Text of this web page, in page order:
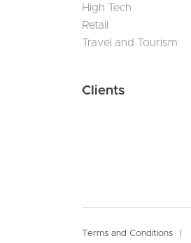
High Tech
Retail
Travel and Tourism
Clients
Footer
Terms and Conditions